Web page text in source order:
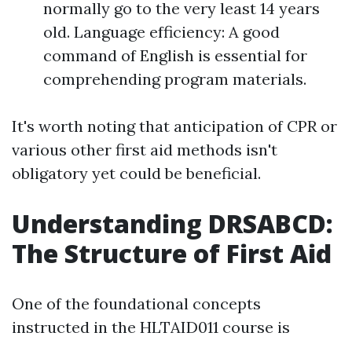
normally go to the very least 14 years
old. Language efficiency: A good
command of English is essential for
comprehending program materials.
It's worth noting that anticipation of CPR or
various other first aid methods isn't
obligatory yet could be beneficial.
Understanding DRSABCD:
The Structure of First Aid
One of the foundational concepts
instructed in the HLTAID011 course is